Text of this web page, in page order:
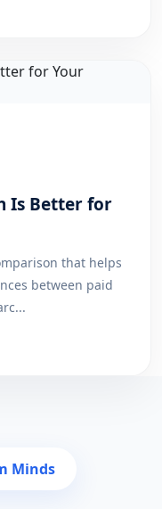
Is Better for
that helps
between paid
Minds